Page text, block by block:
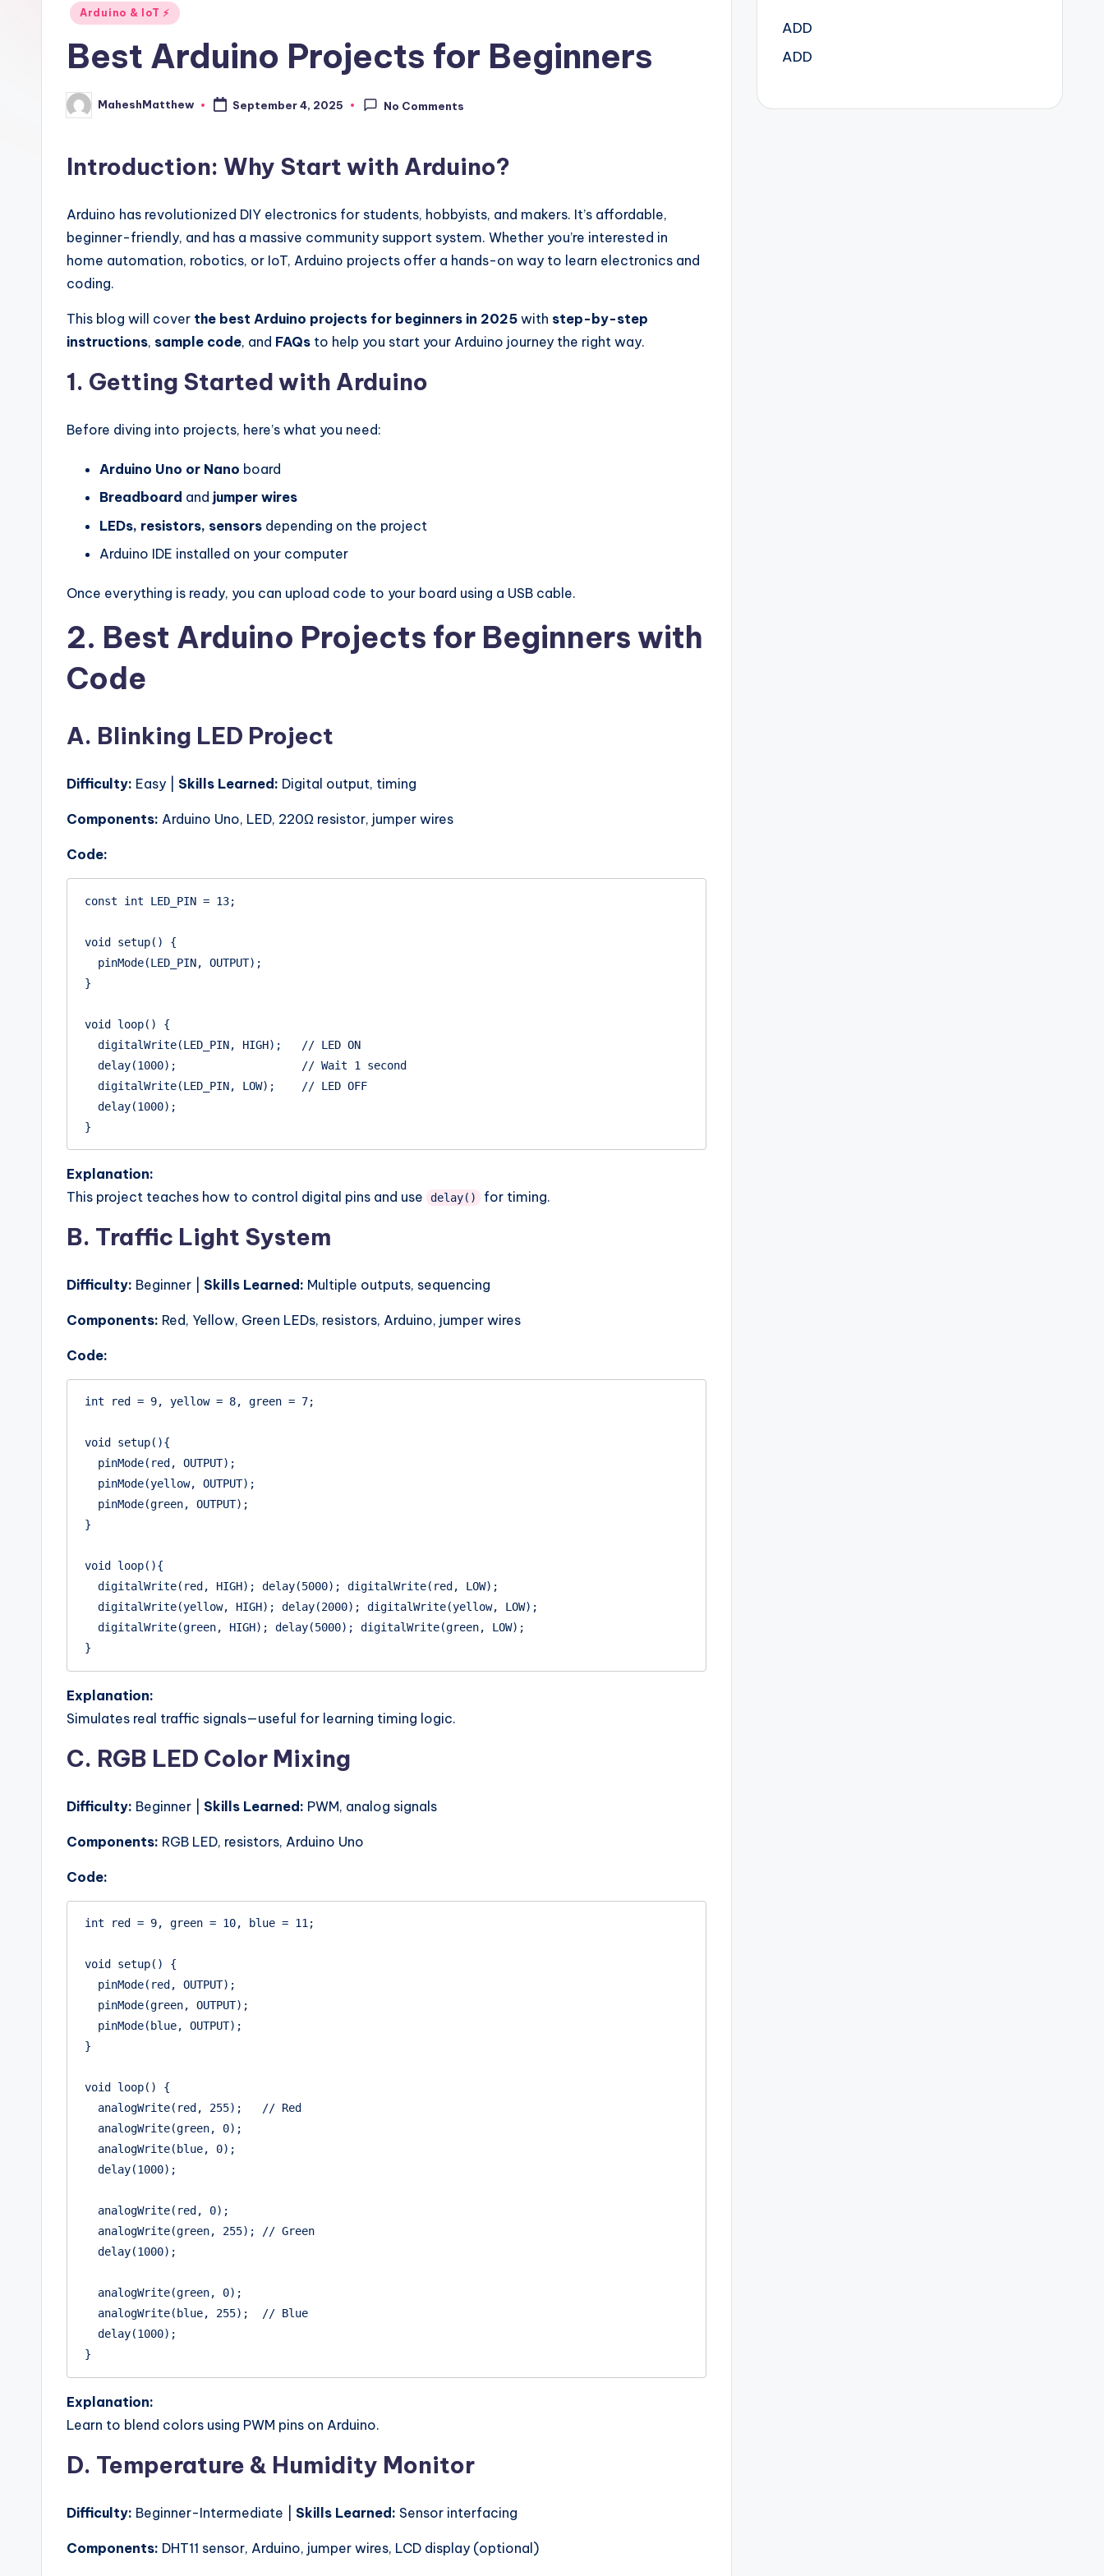
Posted
Arduino & IoT ⚡
Best Arduino Projects for Beginners
Posted
by
MaheshMatthew September 4, 2025 No Comments
Introduction: Why Start with Arduino?
Arduino has revolutionized DIY electronics for students, hobbyists, and makers. It’s affordable,
beginner-friendly, and has a massive community support system. Whether you’re interested in
home automation, robotics, or IoT, Arduino projects offer a hands-on way to learn electronics and
coding.
This blog will cover the best Arduino projects for beginners in 2025 with step-by-step
instructions, sample code, and FAQs to help you start your Arduino journey the right way.
1. Getting Started with Arduino
Before diving into projects, here’s what you need:
Arduino Uno or Nano board
Breadboard and jumper wires
LEDs, resistors, sensors depending on the project
Arduino IDE installed on your computer
Once everything is ready, you can upload code to your board using a USB cable.
2. Best Arduino Projects for Beginners with
Code
A. Blinking LED Project
Difficulty: Easy | Skills Learned: Digital output, timing
Components: Arduino Uno, LED, 220Ω resistor, jumper wires
Code:
const int LED_PIN = 13;
void setup() {
}
void loop() {
Explanation:
This project teaches how to control digital pins and use
delay() for timing.
B. Traffic Light System
Difficulty: Beginner | Skills Learned: Multiple outputs, sequencing
Components: Red, Yellow, Green LEDs, resistors, Arduino, jumper wires
Code:
int red = 9, yellow = 8, green = 7;
void setup(){
}
void loop(){
Explanation:
Simulates real traffic signals—useful for learning timing logic.
C. RGB LED Color Mixing
Difficulty: Beginner | Skills Learned: PWM, analog signals
Components: RGB LED, resistors, Arduino Uno
Code:
int red = 9, green = 10, blue = 11;
void setup() {
}
void loop() {
Explanation:
Learn to blend colors using PWM pins on Arduino.
D. Temperature & Humidity Monitor
Difficulty: Beginner-Intermediate | Skills Learned: Sensor interfacing
Components: DHT11 sensor, Arduino, jumper wires, LCD display (optional)
ADD
ADD